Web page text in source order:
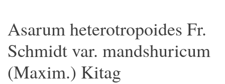
Asarum heterotropoides Fr.
Schmidt var. mandshuricum
(Maxim.) Kitag